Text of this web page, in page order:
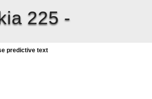
225 -
predictive text